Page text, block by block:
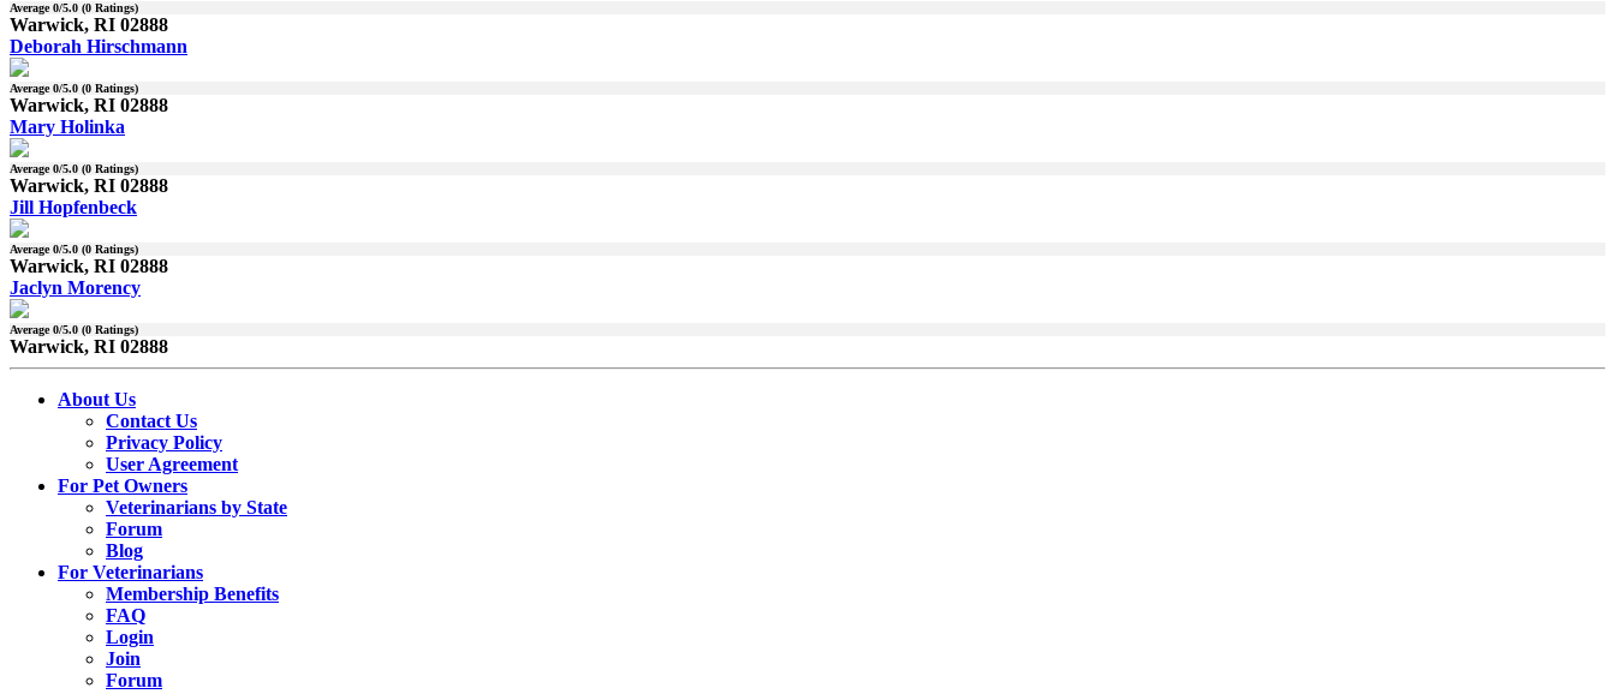
Average0/5.0 (0 Ratings)
Warwick, RI 02888
Deborah Hirschmann
Average0/5.0 (0 Ratings)
Warwick, RI 02888
Mary Holinka
Average0/5.0 (0 Ratings)
Warwick, RI 02888
Jill Hopfenbeck
Average0/5.0 (0 Ratings)
Warwick, RI 02888
Jaclyn Morency
Average0/5.0 (0 Ratings)
Warwick, RI 02888
About Us
Contact Us
Privacy Policy
User Agreement
For Pet Owners
Veterinarians by State
Forum
Blog
For Veterinarians
Membership Benefits
FAQ
Login
Join
Forum